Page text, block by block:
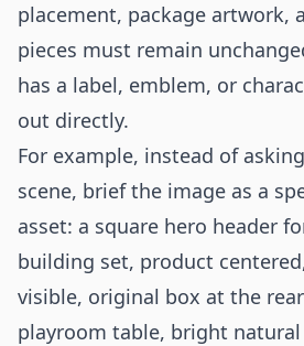
placement, package artwork,
pieces must remain
has a label, emblem, or
out directly.
For example, instead of
scene, brief the image as a
asset: a square hero header
building set, product
visible, original box at the
playroom table, bright